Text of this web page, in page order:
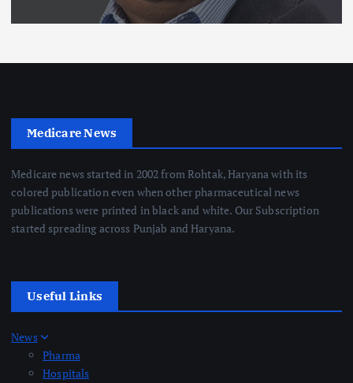
Medicare News
Medicare news started in 2002 from Rohtak, Haryana with its
colored publication even when other pharmaceutical news
publications were printed in black and white. Our Subscription
started spreading across Punjab and Haryana.
Useful Links
News
Pharma
Hospitals